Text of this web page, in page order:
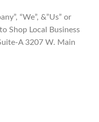
“We”, &”Us” or
Shop Local Business
A 3207 W. Main